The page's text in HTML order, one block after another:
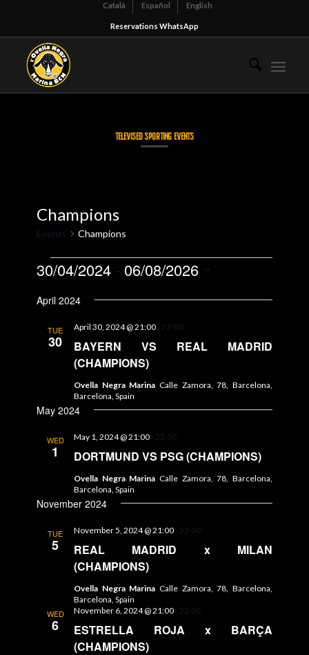
Català Español English
Reservations WhatsApp
TELEVISED SPORTING EVENTS
Champions
Events Champions
Events
30/04/2024 - 06/08/2026
date.
April 2024
TUE
30
BAYERN VS REAL MADRID
(CHAMPIONS)
April 30, 2024 @ 21:00 - 23:00
Ovella Negra Marina Calle Zamora, 78, Barcelona,
Barcelona, Spain
May 2024
WED
1 DORTMUND VS PSG (CHAMPIONS)
May 1, 2024 @ 21:00 - 23:00
Ovella Negra Marina Calle Zamora, 78, Barcelona,
Barcelona, Spain
November 2024
TUE
5
REAL MADRID x MILAN
(CHAMPIONS)
November 5, 2024 @ 21:00 - 23:00
Ovella Negra Marina Calle Zamora, 78, Barcelona,
Barcelona, Spain
WED
6
ESTRELLA ROJA x BARÇA
(CHAMPIONS)
November 6, 2024 @ 21:00 - 23:00